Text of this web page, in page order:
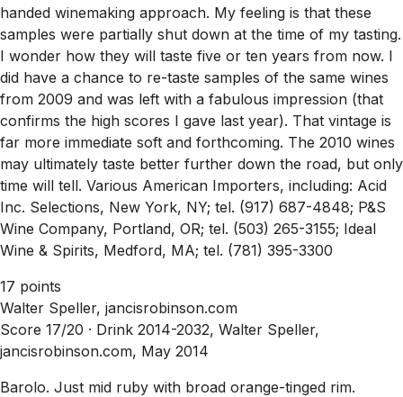
handed winemaking approach. My feeling is that these
samples were partially shut down at the time of my tasting.
I wonder how they will taste five or ten years from now. I
did have a chance to re-taste samples of the same wines
from 2009 and was left with a fabulous impression (that
confirms the high scores I gave last year). That vintage is
far more immediate soft and forthcoming. The 2010 wines
may ultimately taste better further down the road, but only
time will tell. Various American Importers, including: Acid
Inc. Selections, New York, NY; tel. (917) 687-4848; P&S
Wine Company, Portland, OR; tel. (503) 265-3155; Ideal
Wine & Spirits, Medford, MA; tel. (781) 395-3300
17 points
Walter Speller, jancisrobinson.com
Score 17/20 · Drink 2014-2032, Walter Speller,
jancisrobinson.com, May 2014
Barolo. Just mid ruby with broad orange-tinged rim.